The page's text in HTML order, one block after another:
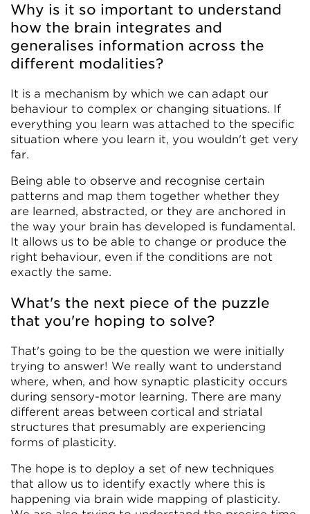
Why is it so important to understand
how the brain integrates and
generalises information across the
different modalities?
It is a mechanism by which we can adapt our
behaviour to complex or changing situations. If
everything you learn was attached to the specific
situation where you learn it, you wouldn't get very
far.
Being able to observe and recognise certain
patterns and map them together whether they
are learned, abstracted, or they are anchored in
the way your brain has developed is fundamental.
It allows us to be able to change or produce the
right behaviour, even if the conditions are not
exactly the same.
What's the next piece of the puzzle
that you're hoping to solve?
That's going to be the question we were initially
trying to answer! We really want to understand
where, when, and how synaptic plasticity occurs
during sensory-motor learning. There are many
different areas between cortical and striatal
structures that presumably are experiencing
forms of plasticity.
The hope is to deploy a set of new techniques
that allow us to identify exactly where this is
happening via brain wide mapping of plasticity.